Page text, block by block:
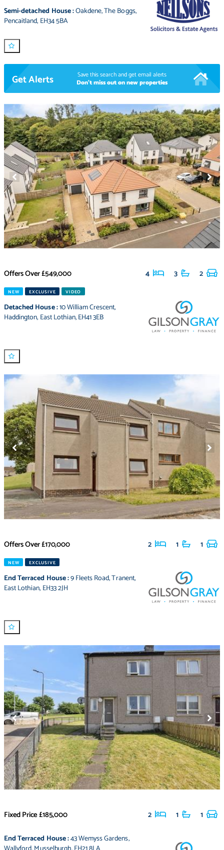
Semi-detached House:Oakdene,The Boggs,
Pencaitland, EH34 5BA
Get Alerts
Save this search and get email alerts
Don't miss out on new properties
Offers Over£549,000 4 3 2
NEW EXCLUSIVE VIDEO
Detached House:10 William Crescent,
Haddington, East Lothian,EH41 3EB
Offers Over£170,000 2 1 1
NEW EXCLUSIVE
End Terraced House:9 Fleets Road,Tranent,
East Lothian, EH33 2JH
Fixed Price£185,000 2 1 1
End Terraced House:43 Wemyss Gardens,